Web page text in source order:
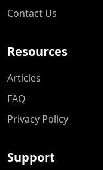
Contact Us
Resources
Articles
FAQ
Privacy Policy
Support